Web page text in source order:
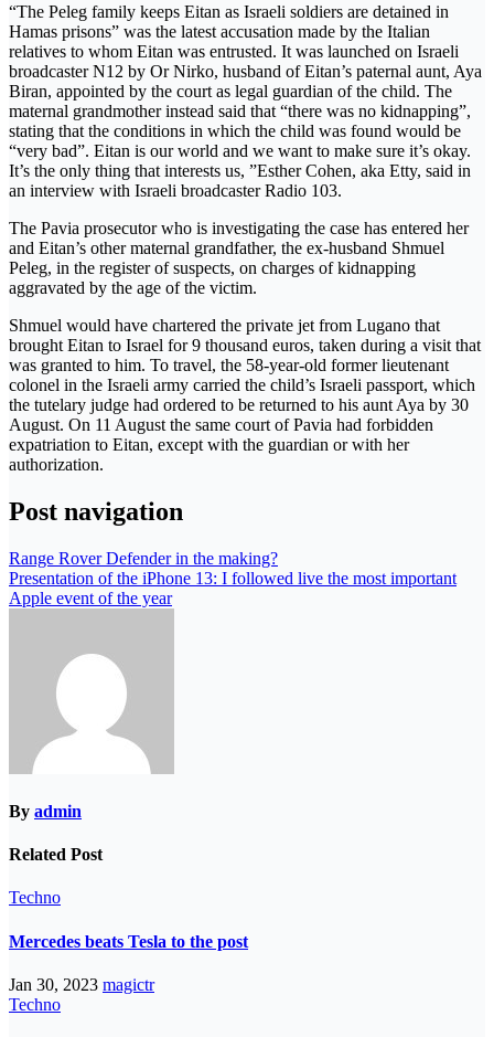
“The Peleg family keeps Eitan as Israeli soldiers are detained in
Hamas prisons” was the latest accusation made by the Italian
relatives to whom Eitan was entrusted. It was launched on Israeli
broadcaster N12 by Or Nirko, husband of Eitan’s paternal aunt, Aya
Biran, appointed by the court as legal guardian of the child. The
maternal grandmother instead said that “there was no kidnapping”,
stating that the conditions in which the child was found would be
“very bad”. Eitan is our world and we want to make sure it’s okay.
It’s the only thing that interests us, ”Esther Cohen, aka Etty, said in
an interview with Israeli broadcaster Radio 103.
The Pavia prosecutor who is investigating the case has entered her
and Eitan’s other maternal grandfather, the ex-husband Shmuel
Peleg, in the register of suspects, on charges of kidnapping
aggravated by the age of the victim.
Shmuel would have chartered the private jet from Lugano that
brought Eitan to Israel for 9 thousand euros, taken during a visit that
was granted to him. To travel, the 58-year-old former lieutenant
colonel in the Israeli army carried the child’s Israeli passport, which
the tutelary judge had ordered to be returned to his aunt Aya by 30
August. On 11 August the same court of Pavia had forbidden
expatriation to Eitan, except with the guardian or with her
authorization.
Post navigation
Range Rover Defender in the making?
Presentation of the iPhone 13: I followed live the most important
Apple event of the year
By admin
Related Post
Techno
Mercedes beats Tesla to the post
Jan 30, 2023 magictr
Techno